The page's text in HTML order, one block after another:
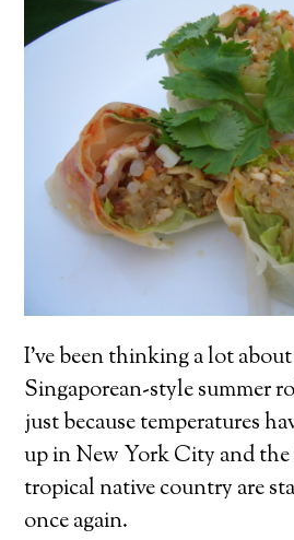
I’ve been thinking a lot
Singaporean-style summer
just because temperatures
up in New York City and
tropical native country are
once again.